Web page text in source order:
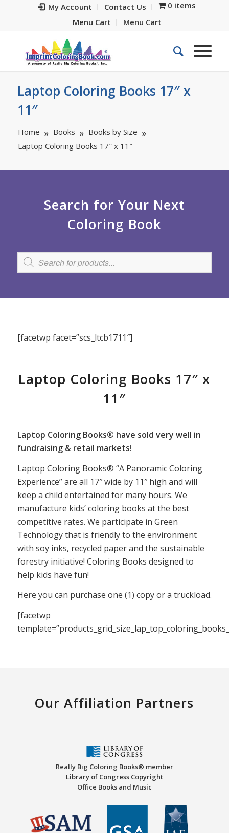
My Account Contact Us
0 items
Menu Cart
Menu Cart
Laptop Coloring Books 17″ x
11″
Home Books
Books by Size
Laptop Coloring Books 17″ x 11″
Search for Your Next
Coloring Book
[facetwp facet=”scs_ltcb1711″]
Laptop Coloring Books 17″ x
11″
Laptop Coloring Books® have sold very well in
fundraising & retail markets!
Laptop Coloring Books® “A Panoramic Coloring
Experience” are all 17″ wide by 11″ high and will
keep a child entertained for many hours. We
manufacture kids’ coloring books at the best
competitive rates. We participate in Green
Technology that is friendly to the environment
with soy inks, recycled paper and the sustainable
forestry initiative! Coloring Books designed to
help kids have fun!
Here you can purchase one (1) copy or a truckload.
[facetwp
Our Affiliation Partners
Really Big Coloring Books® member
Library of Congress Copyright
Office Books and Music